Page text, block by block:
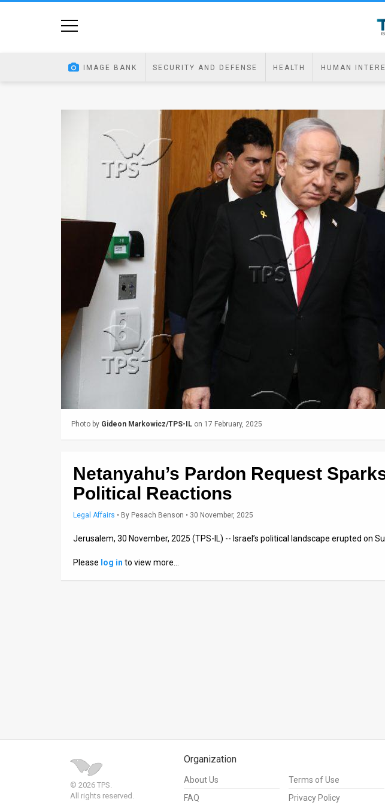
IMAGE BANK SECURITY AND DEFENSE HEALTH HUMAN
Photo by Gideon Markowicz/TPS-IL on 17 February, 2025
Netanyahu’s Pardon Request
Political Reactions
Legal Affairs • By Pesach Benson • 30 November, 2025
Jerusalem, 30 November, 2025 (TPS-IL) -- Israel’s political landscape erupted on
Please log in to view more…
© 2026 TPS.
All rights reserved.
Organization
About Us
FAQ
Terms of Use
Privacy Policy